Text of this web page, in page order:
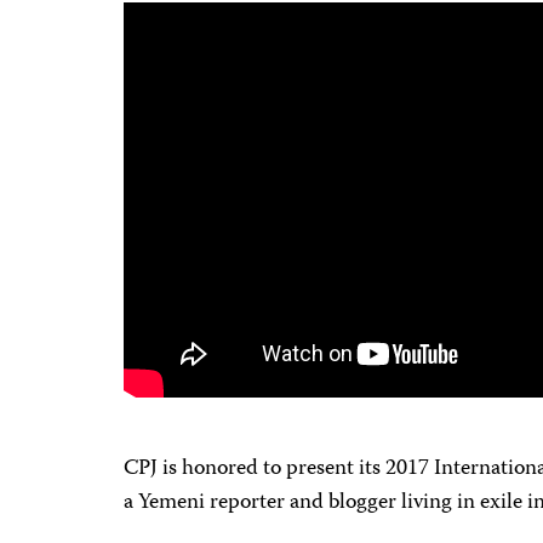
CPJ is honored to present its 2017
a Yemeni reporter and blogger living in exile